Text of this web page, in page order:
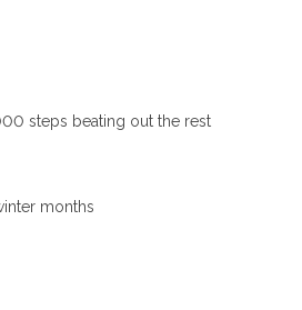
steps beating out the rest
months